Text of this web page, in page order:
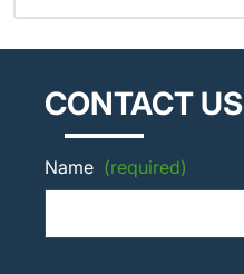
CONTACT US
Name (required)